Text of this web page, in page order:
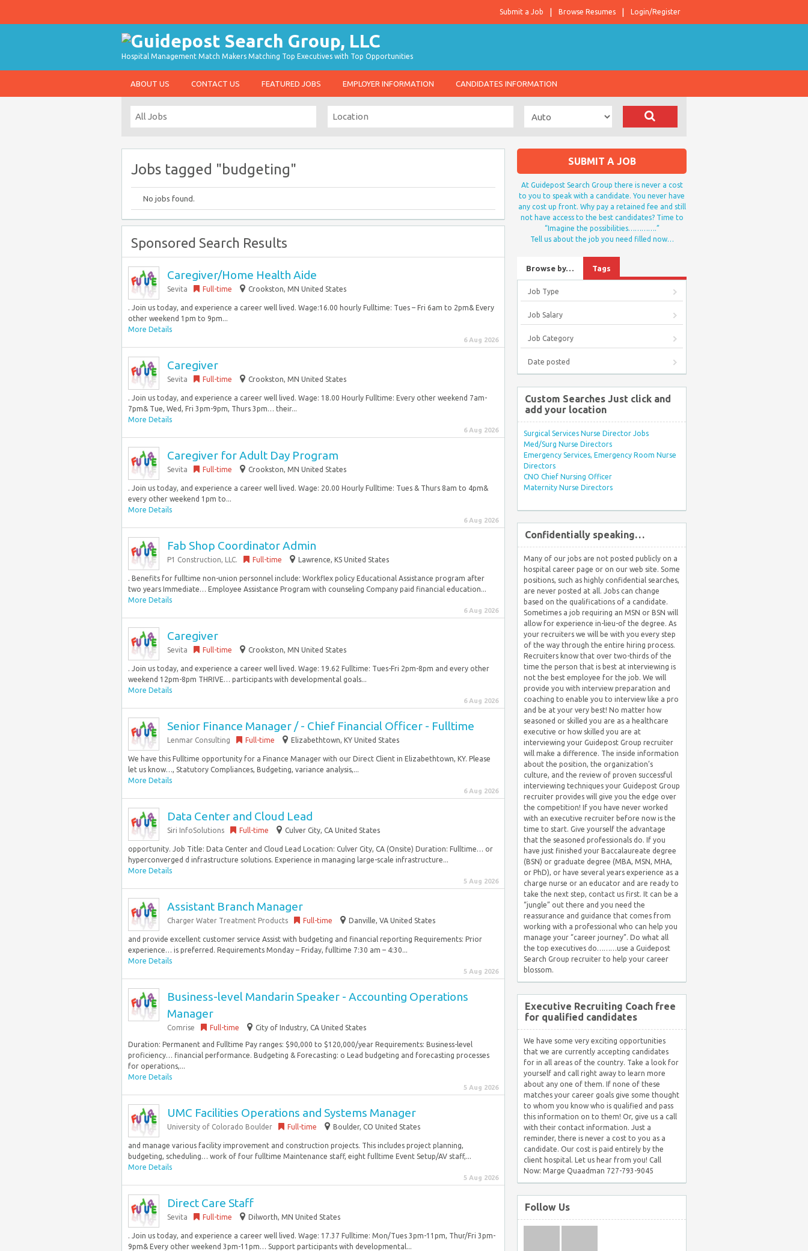
Login/Register
Browse Resumes
Submit a Job
Hospital Management Match Makers Matching Top Executives with Top Opportunities
ABOUT US CONTACT US FEATURED JOBS EMPLOYER INFORMATION CANDIDATES INFORMATION
Jobs tagged "budgeting"
No jobs found.
Sponsored Search Results
Caregiver/Home Health Aide
Sevita Full-time Crookston, MN United States
. Join us today, and experience a career well lived. Wage:16.00 hourly Fulltime: Tues – Fri 6am to 2pm& Every
other weekend 1pm to 9pm...
More Details
6 Aug 2026
Caregiver
Sevita Full-time Crookston, MN United States
. Join us today, and experience a career well lived. Wage: 18.00 Hourly Fulltime: Every other weekend 7am-
7pm& Tue, Wed, Fri 3pm-9pm, Thurs 3pm… their...
More Details
6 Aug 2026
Caregiver for Adult Day Program
Sevita Full-time Crookston, MN United States
. Join us today, and experience a career well lived. Wage: 20.00 Hourly Fulltime: Tues & Thurs 8am to 4pm&
every other weekend 1pm to...
More Details
6 Aug 2026
Fab Shop Coordinator Admin
P1 Construction, LLC. Full-time Lawrence, KS United States
. Benefits for fulltime non-union personnel include: Workflex policy Educational Assistance program after
two years Immediate… Employee Assistance Program with counseling Company paid financial education...
More Details
6 Aug 2026
Caregiver
Sevita Full-time Crookston, MN United States
. Join us today, and experience a career well lived. Wage: 19.62 Fulltime: Tues-Fri 2pm-8pm and every other
weekend 12pm-8pm THRIVE… participants with developmental goals...
More Details
6 Aug 2026
Senior Finance Manager / - Chief Financial Officer - Fulltime
Lenmar Consulting Full-time Elizabethtown, KY United States
We have this Fulltime opportunity for a Finance Manager with our Direct Client in Elizabethtown, KY. Please
let us know…, Statutory Compliances, Budgeting, variance analysis,...
More Details
6 Aug 2026
Data Center and Cloud Lead
Siri InfoSolutions Full-time Culver City, CA United States
opportunity. Job Title: Data Center and Cloud Lead Location: Culver City, CA (Onsite) Duration: Fulltime… or
hyperconverged d infrastructure solutions. Experience in managing large-scale infrastructure...
More Details
5 Aug 2026
Assistant Branch Manager
Charger Water Treatment Products Full-time Danville, VA United States
and provide excellent customer service Assist with budgeting and financial reporting Requirements: Prior
experience… is preferred. Requirements Monday – Friday, fulltime 7:30 am – 4:30...
More Details
5 Aug 2026
Business-level Mandarin Speaker - Accounting Operations
Manager
Comrise Full-time City of Industry, CA United States
Duration: Permanent and Fulltime Pay ranges: $90,000 to $120,000/year Requirements: Business-level
proficiency… financial performance. Budgeting & Forecasting: o Lead budgeting and forecasting processes
for operations,...
More Details
5 Aug 2026
UMC Facilities Operations and Systems Manager
University of Colorado Boulder Full-time Boulder, CO United States
and manage various facility improvement and construction projects. This includes project planning,
budgeting, scheduling… work of four fulltime Maintenance staff, eight fulltime Event Setup/AV staff,...
More Details
5 Aug 2026
Direct Care Staff
Sevita Full-time Dilworth, MN United States
. Join us today, and experience a career well lived. Wage: 17.37 Fulltime: Mon/Tues 3pm-11pm, Thur/Fri 3pm-
9pm& Every other weekend 3pm-11pm… Support participants with developmental...
SUBMIT A JOB
At Guidepost Search Group there is never a cost
to you to speak with a candidate. You never have
any cost up front. Why pay a retained fee and still
not have access to the best candidates? Time to
“Imagine the possibilities………….”
Tell us about the job you need filled now…
Browse by… Tags
Job Type
Job Salary
Job Category
Date posted
Custom Searches Just click and
add your location
Surgical Services Nurse Director Jobs
Med/Surg Nurse Directors
Emergency Services, Emergency Room Nurse
Directors
CNO Chief Nursing Officer
Maternity Nurse Directors
Confidentially speaking…
Many of our jobs are not posted publicly on a
hospital career page or on our web site. Some
positions, such as highly confidential searches,
are never posted at all. Jobs can change
based on the qualifications of a candidate.
Sometimes a job requiring an MSN or BSN will
allow for experience in-lieu-of the degree. As
your recruiters we will be with you every step
of the way through the entire hiring process.
Recruiters know that over two-thirds of the
time the person that is best at interviewing is
not the best employee for the job. We will
provide you with interview preparation and
coaching to enable you to interview like a pro
and be at your very best! No matter how
seasoned or skilled you are as a healthcare
executive or how skilled you are at
interviewing your Guidepost Group recruiter
will make a difference. The inside information
about the position, the organization’s
culture, and the review of proven successful
interviewing techniques your Guidepost Group
recruiter provides will give you the edge over
the competition! If you have never worked
with an executive recruiter before now is the
time to start. Give yourself the advantage
that the seasoned professionals do. If you
have just finished your Baccalaureate degree
(BSN) or graduate degree (MBA, MSN, MHA,
or PhD), or have several years experience as a
charge nurse or an educator and are ready to
take the next step, contact us first. It can be a
“jungle” out there and you need the
reassurance and guidance that comes from
working with a professional who can help you
manage your “career journey”. Do what all
the top executives do………use a Guidepost
Search Group recruiter to help your career
blossom.
Executive Recruiting Coach free
for qualified candidates
We have some very exciting opportunities
that we are currently accepting candidates
for in all areas of the country. Take a look for
yourself and call right away to learn more
about any one of them. If none of these
matches your career goals give some thought
to whom you know who is qualified and pass
this information on to them! Or, give us a call
with their contact information. Just a
reminder, there is never a cost to you as a
candidate. Our cost is paid entirely by the
client hospital. Let us hear from you! Call
Now: Marge Quaadman 727-793-9045
Follow Us